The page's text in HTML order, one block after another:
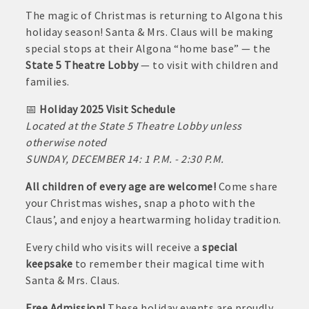
30,
2026
· Brochure / Business Card displayed at the Chamber
· Ribbon Cutting Celebration and weekly Chamber coffee
networking opportunities
Chamber coffee or ribbon cutting
· Event sponsorship advertising opportunities
· Retail promotion opportunities -- strong retail businesses
attract a customer base for all local businesses
· Referrals from the Chamber - MEMBERS ALWAYS FIRST
· Access to staffed office, open weekdays, for assistance
The magic of Christmas is returning to Algona this
holiday season! Santa & Mrs. Claus will be making
special stops at their Algona “home base” — the
State 5 Theatre Lobby— to visit with children and
families.
📅 Holiday 2025 Visit Schedule
Located at the State 5 Theatre Lobby unless
otherwise noted
SUNDAY, DECEMBER 14: 1 P.M. - 2:30 P.M.
All children of every age are welcome! Come share
your Christmas wishes, snap a photo with the
Claus’, and enjoy a heartwarming holiday tradition.
Every child who visits will receive aspecial
keepsake to remember their magical time with
Santa & Mrs. Claus.